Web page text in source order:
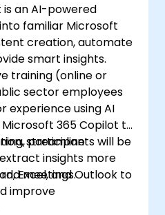
an AI-powered
familiar Microsoft
creation, automate
smart insights.
training (online or
sector employees
experience using AI
365 Copilot to
streamline
insights more
meetings.
participants will be
Excel, and Outlook to
improve